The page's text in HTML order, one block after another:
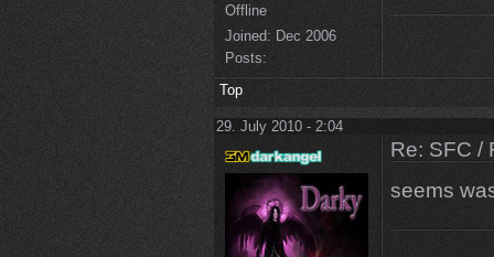
Offline
Joined: Dec 2006
Posts:
Top
29. July 2010 - 2:04
Re: SFC /
seems